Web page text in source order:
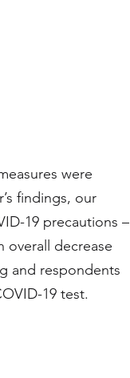
were
findings, our
19 precautions –
overall decrease
and respondents
19 test.